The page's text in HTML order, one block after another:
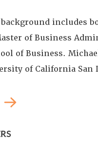
includes
of Business
of Business.
of California San